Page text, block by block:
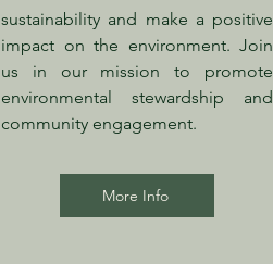
sustainability and make a positive
impact on the environment. Join
us in our mission to promote
environmental stewardship and
community engagement.
More Info